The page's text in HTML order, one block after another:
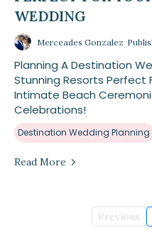
WEDDING
Merceades Gonzalez
Planning A Destination
Stunning Resorts Perfect
Intimate Beach
Celebrations!
Destination Wedding Planning
Read More
Previous